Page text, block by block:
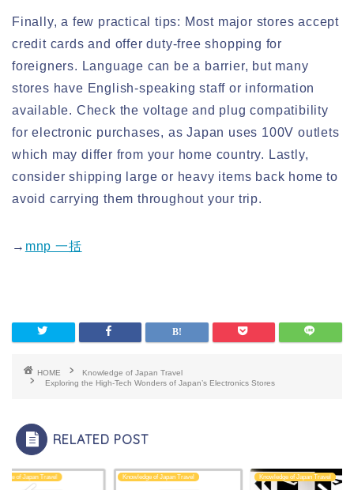
Finally, a few practical tips: Most major stores accept
credit cards and offer duty-free shopping for
foreigners. Language can be a barrier, but many
stores have English-speaking staff or information
available. Check the voltage and plug compatibility
for electronic purchases, as Japan uses 100V outlets
which may differ from your home country. Lastly,
consider shipping large or heavy items back home to
avoid carrying them throughout your trip.
→ mnp 一括
HOME
Knowledge of Japan Travel
Exploring the High-Tech Wonders of Japan’s Electronics Stores
RELATED POST
of Japan Travel Knowledge of Japan Travel Knowledge of Japan Travel